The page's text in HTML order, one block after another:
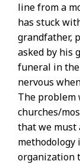
line from a
has stuck
grandfather,
asked by his
funeral in the
nervous
The
churches/
that we must
methodology
organization